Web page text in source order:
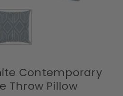
Contemporary
Throw Pillow